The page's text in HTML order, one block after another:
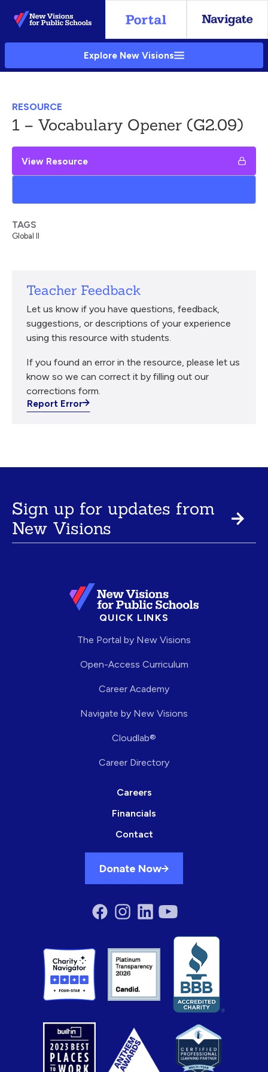
Skip
to
Main
Explore New Visions
RESOURCE
1 – Vocabulary Opener (G2.09)
View Resource
Teacher Feedback
Let us know if you have questions, feedback,
suggestions, or descriptions of your experience
using this resource with students.
If you found an error in the resource, please let us
know so we can correct it by filling out our
corrections form.
Report Error
TAGS
Global II
Sign up for updates from
New Visions
QUICK LINKS
The Portal by New Visions
Open-Access Curriculum
Career Academy
Navigate by New Visions
Cloudlab®
Career Directory
Careers
Financials
Contact
Donate Now